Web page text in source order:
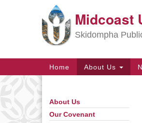
Map
Midcoast
Skidompha
Main
Navigation
Home About Us
Section
Navigation
About Us
Our Covenant